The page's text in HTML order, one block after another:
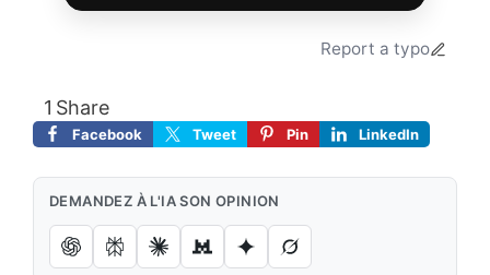
Report a typo
Share
1
Facebook Tweet Pin LinkedIn
DEMANDEZ À L'IA SON OPINION